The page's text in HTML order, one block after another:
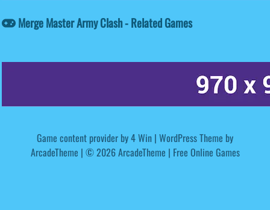
Merge Master Army Clash - Related Games
Game content provider by4 Win | WordPress Theme by
ArcadeTheme | © 2026 ArcadeTheme | Free Online Games